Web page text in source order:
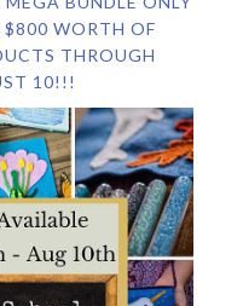
$800 WORTH OF
THROUGH
10!!!